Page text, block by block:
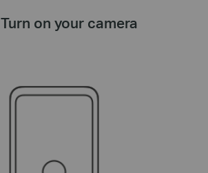
Turn on your camera